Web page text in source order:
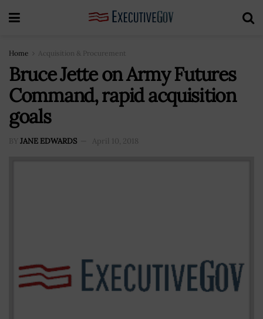
Home Acquisition & Procurement
Bruce Jette on Army Futures
Command, rapid acquisition
goals
BY JANE EDWARDS April 10, 2018